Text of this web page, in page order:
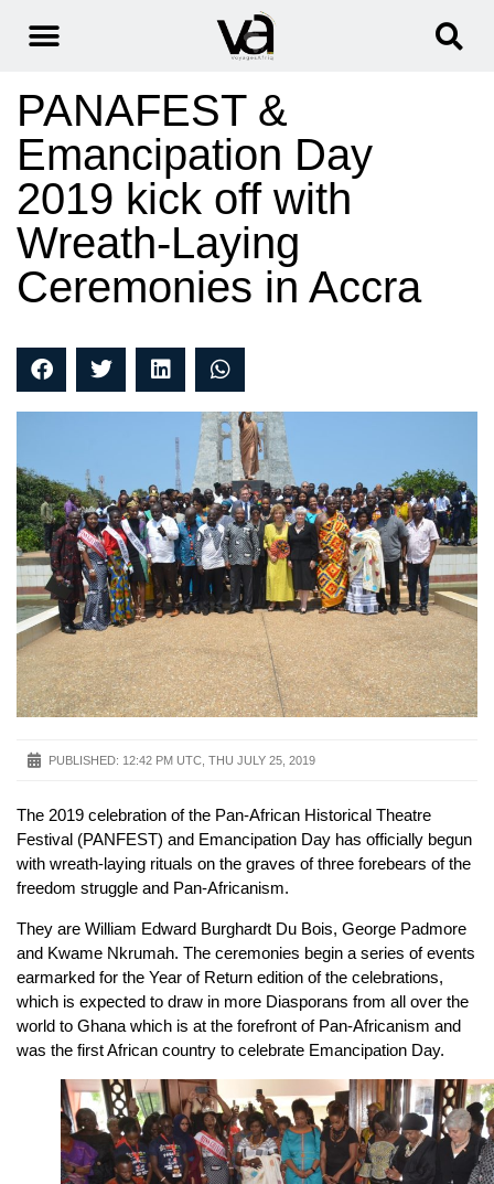
PANAFEST &
Emancipation Day
2019 kick off with
Wreath-Laying
Ceremonies in Accra
PUBLISHED: 12:42 PM UTC, THU JULY 25, 2019
The 2019 celebration of the Pan-African Historical Theatre
Festival (PANFEST) and Emancipation Day has officially begun
with wreath-laying rituals on the graves of three forebears of the
freedom struggle and Pan-Africanism.
They are William Edward Burghardt Du Bois, George Padmore
and Kwame Nkrumah. The ceremonies begin a series of events
earmarked for the Year of Return edition of the celebrations,
which is expected to draw in more Diasporans from all over the
world to Ghana which is at the forefront of Pan-Africanism and
was the first African country to celebrate Emancipation Day.